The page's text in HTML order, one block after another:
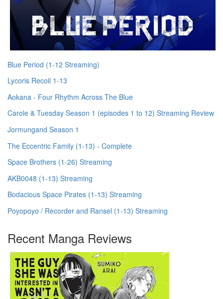
Blue Period (1-12 Streaming)
Lycoris Recoil 1-13
Aokana - Four Rhythm Across The Blue
Carole & Tuesday Season 1 (episodes 1 to 12) Streaming Review
Jormungand Season 1
The Eccentric Family (1-13) - Complete
Space Brothers (1-26) Streaming
AKB0048 (1-13) Streaming
Bodacious Space Pirates (1-13) Streaming
Poyopoyo / Recorder and Ransel (1-13) Streaming
Recent Manga Reviews